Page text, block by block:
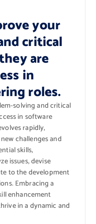
your
critical
are
in
roles.
solving and critical
in software
rapidly,
challenges and
skills,
issues, devise
to the development
Embracing a
enhancement
in a dynamic and